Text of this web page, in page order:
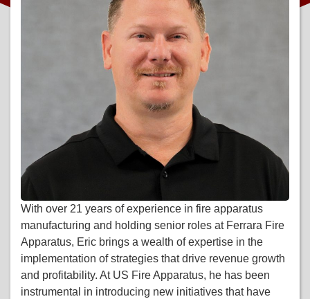
With over 21 years of experience in fire apparatus
manufacturing and holding senior roles at Ferrara Fire
Apparatus, Eric brings a wealth of expertise in the
implementation of strategies that drive revenue growth
and profitability. At US Fire Apparatus, he has been
instrumental in introducing new initiatives that have